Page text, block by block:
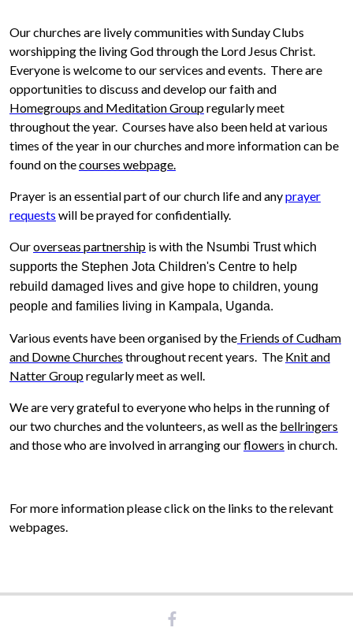
Our churches are lively communities with Sunday Clubs
worshipping the living God through the Lord Jesus Christ.
Everyone is welcome to our services and events. There are
opportunities to discuss and develop our faith and
Homegroups and Meditation Groupregularly meet
throughout the year. Courses have also been held at various
times of the year in our churches and more information can be
found on thecourses webpage.
Prayer is an essential part of our church life andanyprayer
requests will be prayed for confidentially.
Ouroverseas partnership is with the Nsumbi Trust which
supports the Stephen Jota Children's Centre to help
rebuild damaged lives and give hope to children, young
people and families living in Kampala, Uganda.
Various events have been organised by the Friends of Cudham
and Downe Churches throughout recent years. The Knit and
Natter Groupregularly meet as well.
We are very grateful to everyone who helps in the running of
our two churches and the volunteers, as well as the bellringers
and those who are involved in arranging ourflowers in church.
For more information please click on the links to the relevant
webpages.